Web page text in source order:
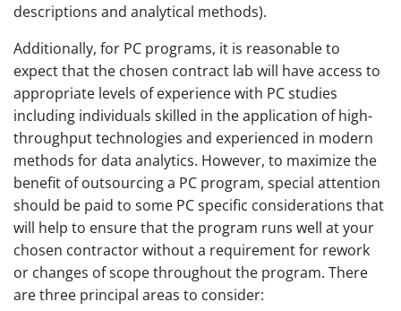
descriptions and analytical methods).
Additionally, for PC programs, it is reasonable to
expect that the chosen contract lab will have access to
appropriate levels of experience with PC studies
including individuals skilled in the application of high-
throughput technologies and experienced in modern
methods for data analytics. However, to maximize the
benefit of outsourcing a PC program, special attention
should be paid to some PC specific considerations that
will help to ensure that the program runs well at your
chosen contractor without a requirement for rework
or changes of scope throughout the program. There
are three principal areas to consider: